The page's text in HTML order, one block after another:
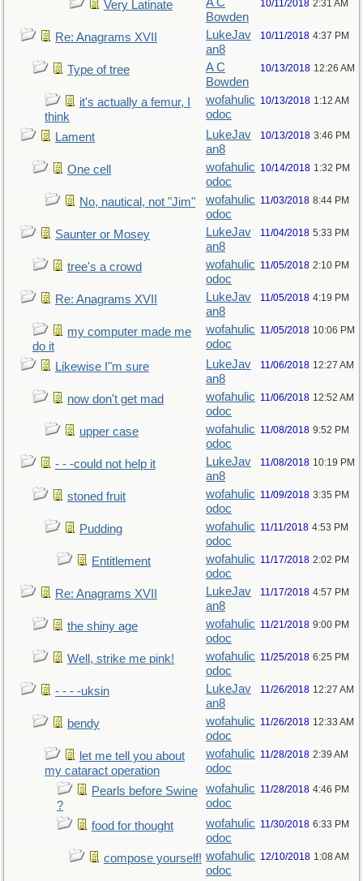
Very Latinate
Bowden
10/11/2018 2:31 AM
Re: Anagrams XVII
LukeJav
an8
10/11/2018 4:37 PM
Type of tree
A C
Bowden
10/13/2018 12:26 AM
it's actually a femur, I
think
wofahulic
odoc
10/13/2018 1:12 AM
Lament
LukeJav
an8
10/13/2018 3:46 PM
One cell
wofahulic
odoc
10/14/2018 1:32 PM
No, nautical, not "Jim"
wofahulic
odoc
11/03/2018 8:44 PM
Saunter or Mosey
LukeJav
an8
11/04/2018 5:33 PM
tree's a crowd
wofahulic
odoc
11/05/2018 2:10 PM
Re: Anagrams XVII
LukeJav
an8
11/05/2018 4:19 PM
my computer made me
do it
wofahulic
odoc
11/05/2018 10:06 PM
Likewise I"m sure
LukeJav
an8
11/06/2018 12:27 AM
now don't get mad
wofahulic
odoc
11/06/2018 12:52 AM
upper case
wofahulic
odoc
11/08/2018 9:52 PM
- - -could not help it
LukeJav
an8
11/08/2018 10:19 PM
stoned fruit
wofahulic
odoc
11/09/2018 3:35 PM
Pudding
wofahulic
odoc
11/11/2018 4:53 PM
Entitlement
wofahulic
odoc
11/17/2018 2:02 PM
Re: Anagrams XVII
LukeJav
an8
11/17/2018 4:57 PM
the shiny age
wofahulic
odoc
11/21/2018 9:00 PM
Well, strike me pink!
wofahulic
odoc
11/25/2018 6:25 PM
- - - -uksin
LukeJav
an8
11/26/2018 12:27 AM
bendy
wofahulic
odoc
11/26/2018 12:33 AM
let me tell you about
my cataract operation
wofahulic
odoc
11/28/2018 2:39 AM
Pearls before Swine
?
wofahulic
odoc
11/28/2018 4:46 PM
food for thought
wofahulic
odoc
11/30/2018 6:33 PM
compose yourself! wofahulic
odoc
12/10/2018 1:08 AM